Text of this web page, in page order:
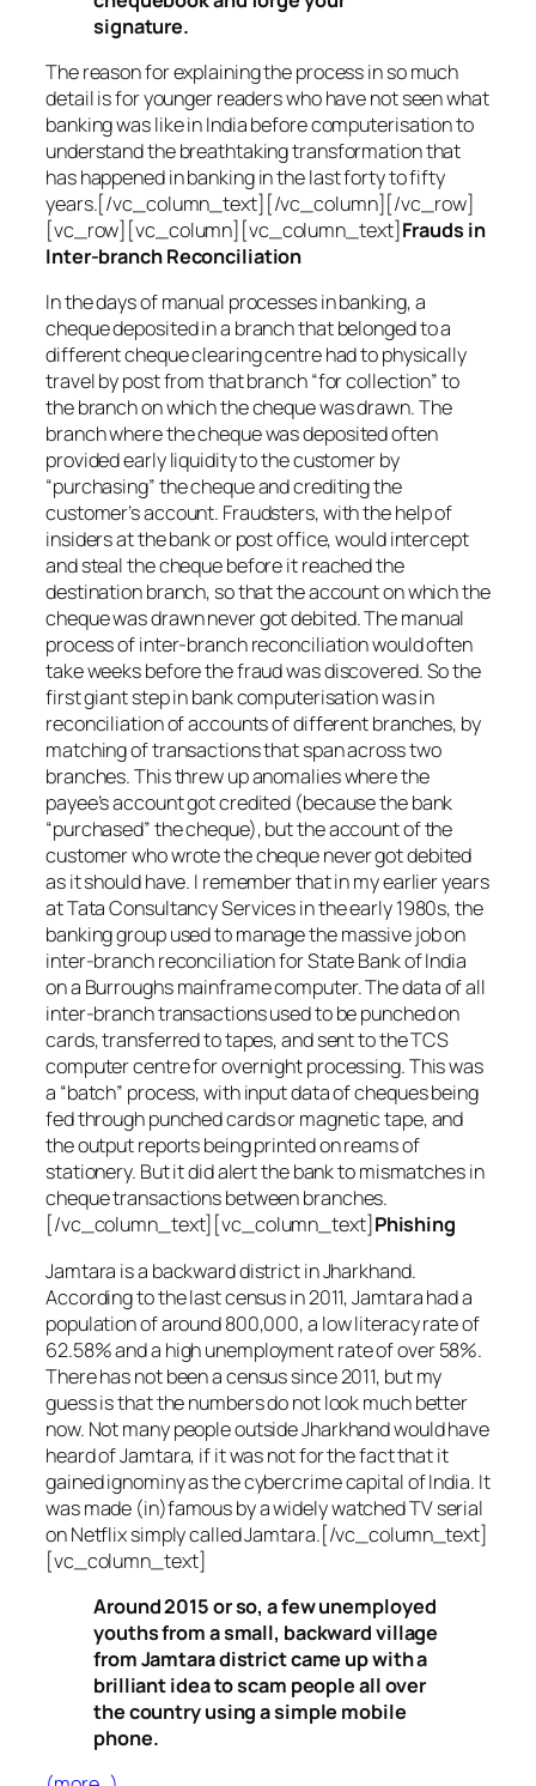
signature.
The reason for explaining the process in so much
detail is for younger readers who have not seen what
banking was like in India before computerisation to
understand the breathtaking transformation that
has happened in banking in the last forty to fifty
years.[/vc_column_text][/vc_column][/vc_row]
[vc_row][vc_column][vc_column_text]Frauds in
Inter-branch Reconciliation
In the days of manual processes in banking, a
cheque deposited in a branch that belonged to a
different cheque clearing centre had to physically
travel by post from that branch “for collection” to
the branch on which the cheque was drawn. The
branch where the cheque was deposited often
provided early liquidity to the customer by
“purchasing” the cheque and crediting the
customer’s account. Fraudsters, with the help of
insiders at the bank or post office, would intercept
and steal the cheque before it reached the
destination branch, so that the account on which the
cheque was drawn never got debited. The manual
process of inter-branch reconciliation would often
take weeks before the fraud was discovered. So the
first giant step in bank computerisation was in
reconciliation of accounts of different branches, by
matching of transactions that span across two
branches. This threw up anomalies where the
payee’s account got credited (because the bank
“purchased” the cheque), but the account of the
customer who wrote the cheque never got debited
as it should have. I remember that in my earlier years
at Tata Consultancy Services in the early 1980s, the
banking group used to manage the massive job on
inter-branch reconciliation for State Bank of India
on a Burroughs mainframe computer. The data of all
inter-branch transactions used to be punched on
cards, transferred to tapes, and sent to the TCS
computer centre for overnight processing. This was
a “batch” process, with input data of cheques being
fed through punched cards or magnetic tape, and
the output reports being printed on reams of
stationery. But it did alert the bank to mismatches in
cheque transactions between branches.
[/vc_column_text][vc_column_text]Phishing
Jamtara is a backward district in Jharkhand.
According to the last census in 2011, Jamtara had a
population of around 800,000, a low literacy rate of
62.58% and a high unemployment rate of over 58%.
There has not been a census since 2011, but my
guess is that the numbers do not look much better
now. Not many people outside Jharkhand would have
heard of Jamtara, if it was not for the fact that it
gained ignominy as the cybercrime capital of India. It
was made (in)famous by a widely watched TV serial
on Netflix simply called Jamtara.[/vc_column_text]
[vc_column_text]
Around 2015 or so, a few unemployed
youths from a small, backward village
from Jamtara district came up with a
brilliant idea to scam people all over
the country using a simple mobile
phone.